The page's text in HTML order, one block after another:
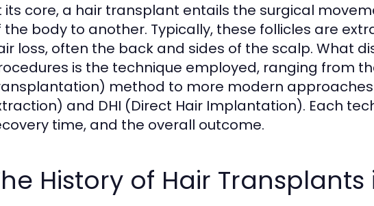
its core, a hair transplant entails the surgical
the body to another. Typically, these follicles are
loss, often the back and sides of the scalp. What
is the technique employed, ranging from
method to more modern approaches
and DHI (Direct Hair Implantation). Each
time, and the overall outcome.
History of Hair Transplants